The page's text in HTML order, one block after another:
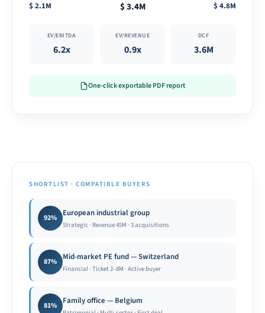
$ 2.1M $3.4M $ 4.8M
EV/EBITDA
6.2x
EV/REVENUE
0.9x
DCF
3.6M
One-click exportable PDF report
SHORTLIST · COMPATIBLE BUYERS
92% European industrial group
Strategic · Revenue 45M · 3 acquisitions
87% Mid-market PE fund — Switzerland
Financial · Ticket 2–8M · Active buyer
81% Family office — Belgium